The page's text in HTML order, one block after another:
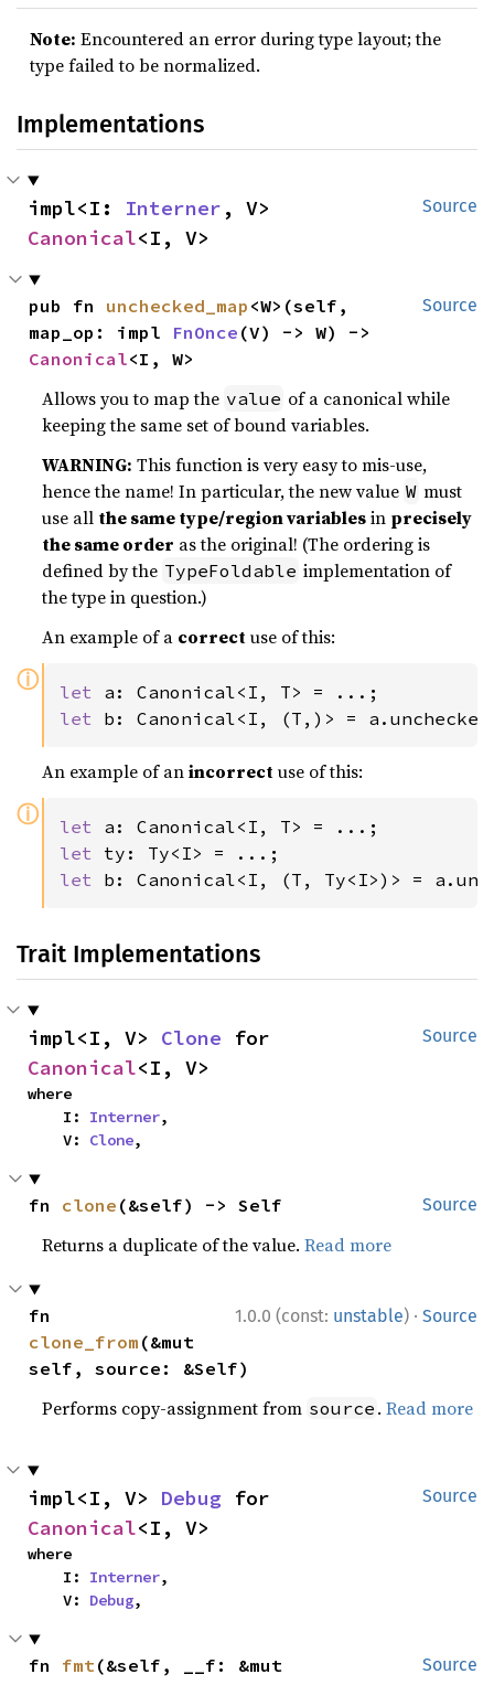
Note: Encountered an error during type layout; the
type failed to be normalized.
Implementations
Source
impl<I: Interner
Canonical<I, V>
Source
pub fn unchecked_map <W>(self,
map_op: impl FnOnce
Canonical<I, W>
Allows you to map the value of a canonical while
keeping the same set of bound variables.
WARNING: This function is very easy to mis-use,
hence the name! In particular, the new value W must
use all the same type/region variablesin precisely
the same order as the original! (The ordering is
defined by the TypeFoldable implementation of
the type in question.)
An example of a correctuse of this:
ⓘ let
let b: Canonical<I, (T,)> =
An example of anincorrectuse of this:
ⓘ let
let
let b: Canonical<I, (T, Ty<I>)> =
Trait Implementations
Source
impl<I, V> Clone
Canonical<I, V>
where
    I:
Interner,
    V:
Clone,
Source
fn clone (&self) -> Self
Returns a duplicate of the value.Read more
1.0.0 (const: unstable) · Source
clone_from (&mut
self, source: &Self)
Performs copy-assignment from source .Read more
Source
impl<I, V> Debug
Canonical<I, V>
where
    I:
Interner,
    V:
Debug,
Source
fn fmt